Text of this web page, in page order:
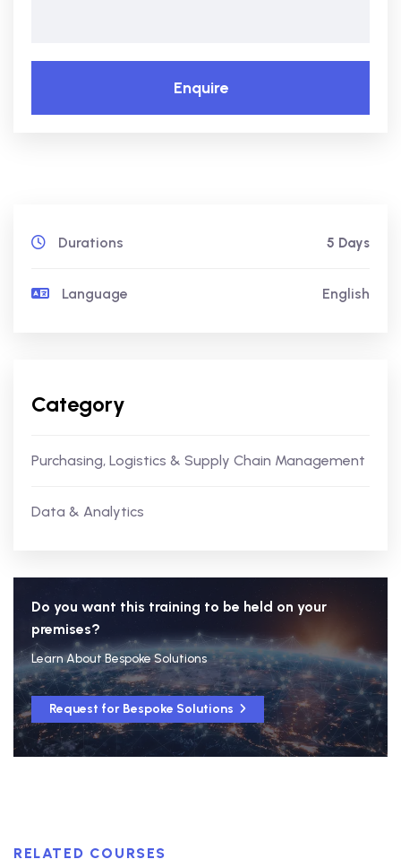
Enquire
Durations 5 Days
Language English
Category
Purchasing, Logistics & Supply Chain Management
Data & Analytics
Do you want this training to be held on your
premises?
Learn About Bespoke Solutions
Request for Bespoke Solutions
RELATED COURSES